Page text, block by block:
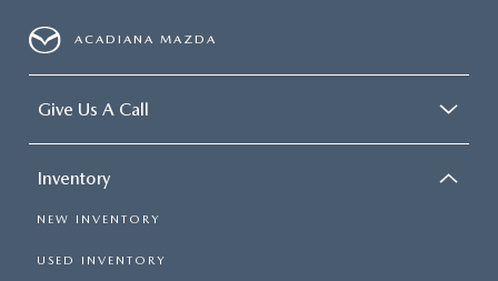
ACADIANA MAZDA
Give Us A Call
Inventory
NEW INVENTORY
USED INVENTORY